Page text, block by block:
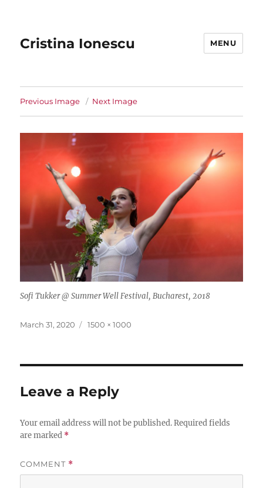
Cristina Ionescu MENU
Previous Image Next Image
Sofi Tukker @ Summer Well Festival, Bucharest, 2018
Posted
March 31, 2020
Full
1500 × 1000
Leave a Reply
Your email address will not be published. Required fields
are marked *
COMMENT *